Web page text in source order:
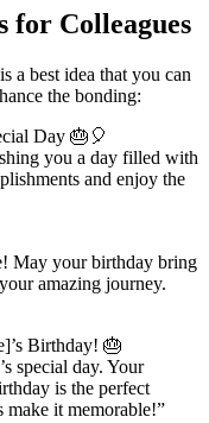
for Colleagues
a best idea that you can
the bonding:
Day 🎂🎈
you a day filled with
and enjoy the
May your birthday bring
amazing journey.
Birthday! 🎂
special day. Your
is the perfect
make it memorable!”